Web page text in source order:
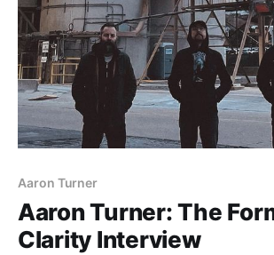
Aaron Turner
Aaron Turner: The
Clarity Interview